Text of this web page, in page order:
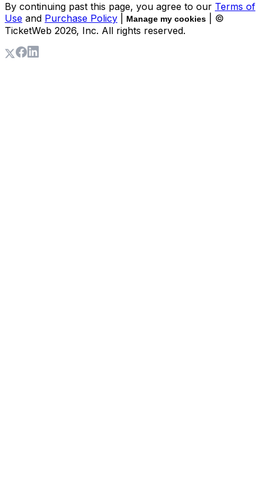
By continuing past this page, you agree to our Terms of
Use and Purchase Policy Manage my cookies
| ©
TicketWeb 2026, Inc. All rights reserved.